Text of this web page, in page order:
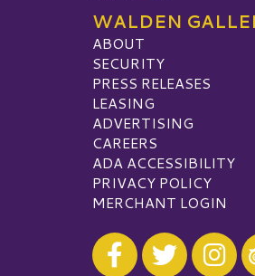
WALDEN
ABOUT
SECURITY
PRESS RELEASES
LEASING
ADVERTISING
CAREERS
ADA ACCESSIBILITY
PRIVACY POLICY
MERCHANT LOGIN
Visit our Facebook
Visit our Twitter
Visit our